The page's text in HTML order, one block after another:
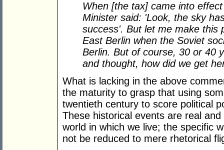
When [the tax] came into
Minister said: 'Look, the sky
success'. But let me make this
East Berlin when the Soviet
Berlin. But of course, 30 or 40
and thought, how did we get
What is lacking in the above
the maturity to grasp that using
twentieth century to score political
These historical events are real
world in which we live; the specific
not be reduced to mere rhetorical